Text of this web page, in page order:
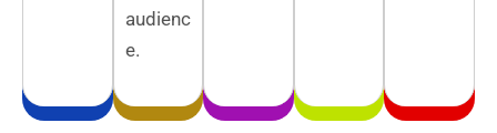
audienc
e.